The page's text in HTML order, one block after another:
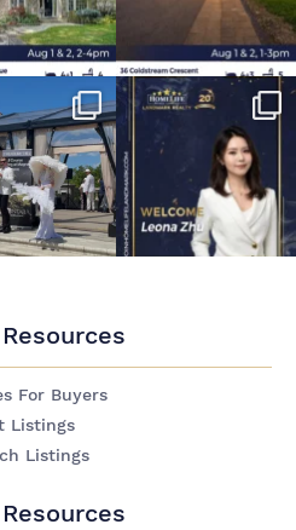
For Buyers
Listings
Listings